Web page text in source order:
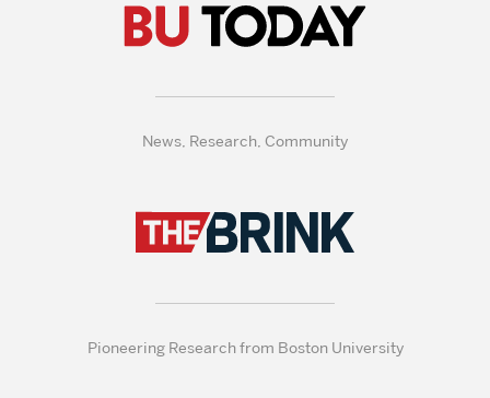
News, Research, Community
Pioneering Research from Boston University